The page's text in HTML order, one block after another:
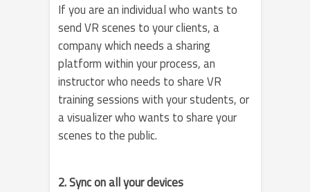
If you are an individual who wants to
send VR scenes to your clients, a
company which needs a sharing
platform within your process, an
instructor who needs to share VR
training sessions with your students, or
a visualizer who wants to share your
scenes to the public.
2. Sync on all your devices